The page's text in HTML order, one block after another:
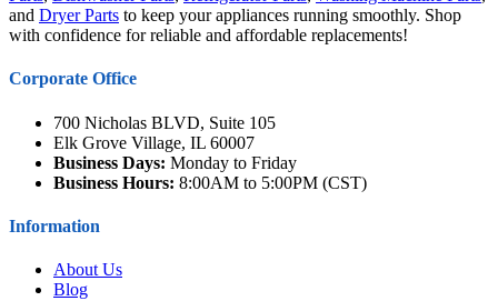
and Dryer Parts to keep your appliances running smoothly. Shop
with confidence for reliable and affordable replacements!
Corporate Office
700 Nicholas BLVD, Suite 105
Elk Grove Village, IL 60007
Business Days: Monday to Friday
Business Hours: 8:00AM to 5:00PM (CST)
Information
About Us
Blog